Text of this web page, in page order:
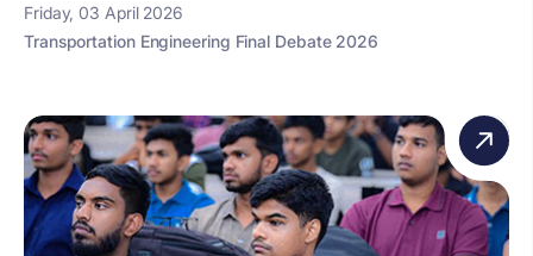
Friday, 03 April 2026
Transportation Engineering Final Debate 2026